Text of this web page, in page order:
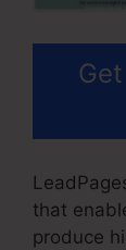
that
produce